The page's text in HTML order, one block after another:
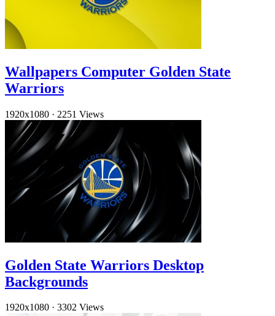
Wallpapers Computer Golden State
Warriors
1920x1080 · 2251 Views
Golden State Warriors Desktop
Backgrounds
1920x1080 · 3302 Views